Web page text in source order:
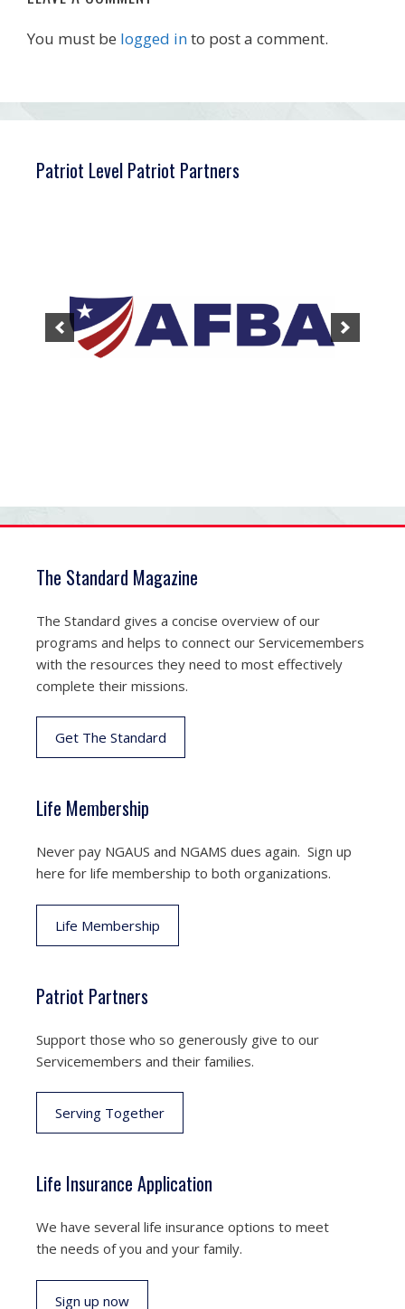
You must be logged into post a comment.
Patriot Level Patriot Partners
The Standard Magazine
The Standard gives a concise overview of our
programs and helps to connect our Servicemembers
with the resources they need to most effectively
complete their missions.
Get The Standard
Life Membership
Never pay NGAUS and NGAMS dues again. Sign up
here for life membership to both organizations.
Life Membership
Patriot Partners
Support those who so generously give to our
Servicemembers and their families.
Serving Together
Life Insurance Application
We have several life insurance options to meet
the needs of you and your family.
Sign up now